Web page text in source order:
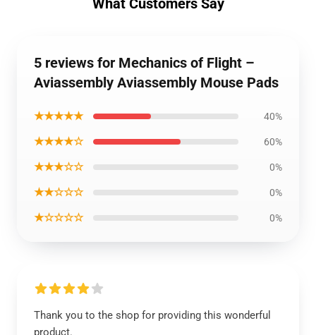
What Customers Say
5 reviews for Mechanics of Flight –
Aviassembly Aviassembly Mouse Pads
★★★★★ 40%
★★★★☆ 60%
★★★☆☆ 0%
★★☆☆☆ 0%
★☆☆☆☆ 0%
Thank you to the shop for providing this wonderful
product.